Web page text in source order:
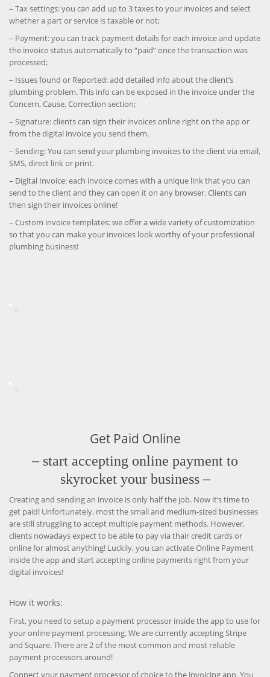
– Tax settings: you can add up to 3 taxes to your invoices and select
whether a part or service is taxable or not;
– Payment: you can track payment details for each invoice and update
the invoice status automatically to “paid” once the transaction was
processed;
– Issues found or Reported: add detailed info about the client’s
plumbing problem. This info can be exposed in the invoice under the
Concern, Cause, Correction section;
– Signature: clients can sign their invoices online right on the app or
from the digital invoice you send them.
– Sending: You can send your plumbing invoices to the client via email,
SMS, direct link or print.
– Digital Invoice: each invoice comes with a unique link that you can
send to the client and they can open it on any browser. Clients can
then sign their invoices online!
– Custom invoice templates: we offer a wide variety of customization
so that you can make your invoices look worthy of your professional
plumbing business!
Get Paid Online
– start accepting online payment to
skyrocket your business –
Creating and sending an invoice is only half the job. Now it’s time to
get paid! Unfortunately, most the small and medium-sized businesses
are still struggling to accept multiple payment methods. However,
clients nowadays expect to be able to pay via thair credit cards or
online for almost anything! Luckily, you can activate Online Payment
inside the app and start accepting online payments right from your
digital invoices!
How it works:
First, you need to setup a payment processor inside the app to use for
your online payment processing. We are currently accepting Stripe
and Square. There are 2 of the most common and most reliable
payment processors around!
Connect your payment processor of choice to the invoicing app. You